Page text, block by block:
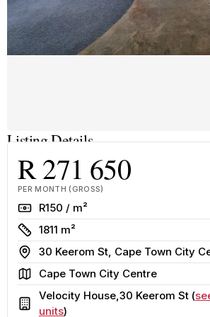
Listing Details
R 271 650
PER MONTH (GROSS)
RateR150 / m²
Size
1811 m²
Address
30 Keerom St, Cape Town City
AreaCape Town City Centre
Building
Velocity House,30 Keerom St (
units)